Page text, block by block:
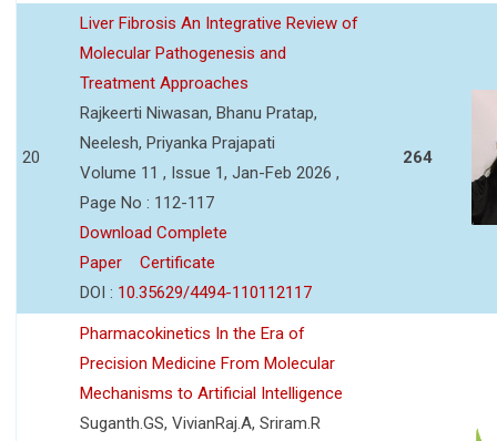
20
Liver Fibrosis An Integrative Review of
Molecular Pathogenesis and
Treatment Approaches
Rajkeerti Niwasan, Bhanu Pratap,
Neelesh, Priyanka Prajapati
Volume 11 , Issue 1, Jan-Feb 2026 ,
Page No : 112-117
Download Complete
Paper
Certificate
DOI : 10.35629/4494-110112117
264
Pharmacokinetics In the Era of
Precision Medicine From Molecular
Mechanisms to Artificial Intelligence
Suganth.GS, VivianRaj.A, Sriram.R